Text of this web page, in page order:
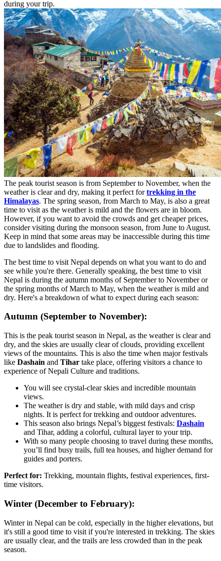
during your trip.
The peak tourist season is from September to November, when the
weather is clear and dry, making it perfect fortrekking in the
Himalayas. The spring season, from March to May, is also a great
time to visit as the weather is mild and the flowers are in bloom.
However, if you want to avoid the crowds and get cheaper prices,
consider visiting during the monsoon season, from June to August.
Keep in mind that some areas may be inaccessible during this time
due to landslides and flooding.
The best time to visit Nepal depends on what you want to do and
see while you're there. Generally speaking, the best time to visit
Nepal is during the autumn months of September to November or
the spring months of March to May, when the weather is mild and
dry. Here's a breakdown of what to expect during each season:
Autumn (September to November):
This is the peak tourist season in Nepal, as the weather is clear and
dry, and the skies are usually clear of clouds, providing excellent
views of the mountains. This is also the time when major festivals
like Dashain and Tihar take place, offering visitors a chance to
experience of Nepali Culture and traditions.
You will see crystal-clear skies and incredible mountain
views.
The weather is dry and stable, with mild days and crisp
nights. It is perfect for trekking and outdoor adventures.
This season also brings Nepal’s biggest festivals: Dashain
and Tihar, adding a colorful, cultural layer to your trip.
With so many people choosing to travel during these months,
you’ll find busy trails, full tea houses, and higher demand for
guides and porters.
Perfect for: Trekking, mountain flights, festival experiences, first-
time visitors.
Winter (December to February):
Winter in Nepal can be cold, especially in the higher elevations, but
it's still a good time to visit if you're interested in trekking. The skies
are usually clear, and the trails are less crowded than in the peak
season.